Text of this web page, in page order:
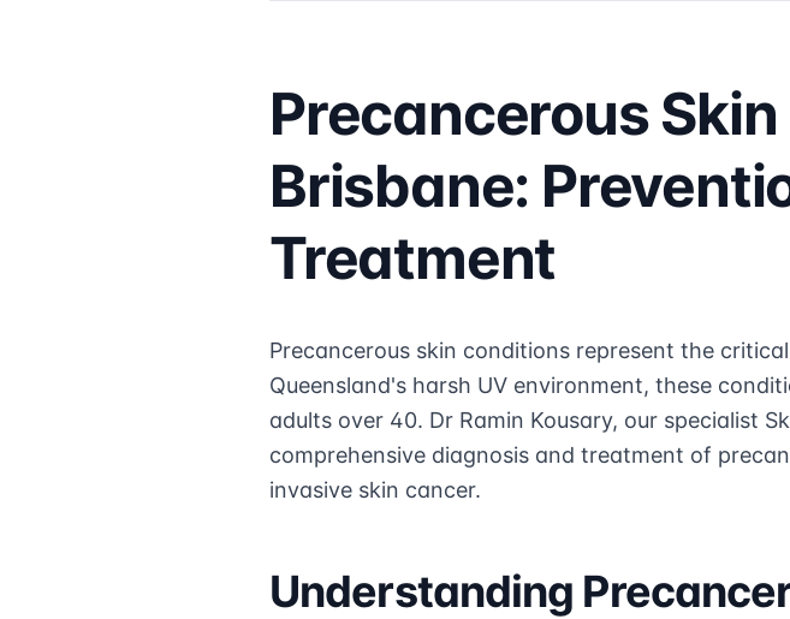
Precancerous
Brisbane:
Treatment
Precancerous skin conditions represent the
Queensland's harsh UV environment, these
adults over 40. Dr Ramin Kousary, our specialist
comprehensive diagnosis and treatment of
invasive skin cancer.
Understanding